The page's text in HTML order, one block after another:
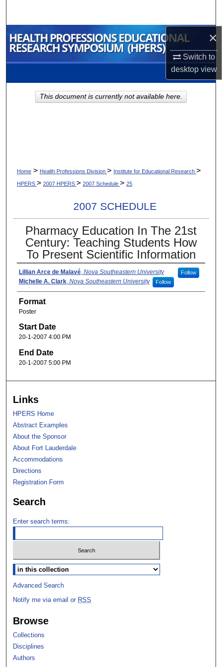
×
Switch to
desktopview
Browse Collections
My Account
About
Home > Health Professions Division > Institute for Educational Research >
HPERS > 2007 HPERS > 2007 Schedule > 25
2007 SCHEDULE
Pharmacy Education In The 21st
Century: Teaching Students How
To Present Scientific Information
Lillian Arce de Malavé, Nova Southeastern University Follow
Michelle A. Clark, Nova Southeastern University Follow
Format
Poster
Start Date
20-1-2007 4:00 PM
End Date
20-1-2007 5:00 PM
This document is currently not available here.
Links
HPERS Home
Abstract Examples
About the Sponsor
About Fort Lauderdale
Accommodations
Directions
Registration Form
Search
Enter search terms:
Select context to search:
Advanced Search
Notify me via email or RSS
Browse
Collections
Disciplines
Authors